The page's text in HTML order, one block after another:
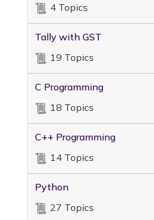
4 Topics
Tally with GST
19 Topics
C Programming
18 Topics
C++ Programming
14 Topics
Python
27 Topics